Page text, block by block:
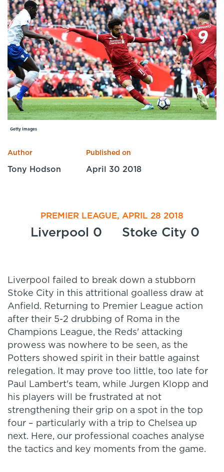
Sport Session Planner
Specialist Courses
LANGUAGE
English Español
Getty Images
Author
Tony Hodson
Published on
April 30 2018
PREMIER LEAGUE, APRIL 28 2018
Liverpool 0 Stoke City 0
Liverpool failed to break down a stubborn
Stoke City in this attritional goalless draw at
Anfield. Returning to Premier League action
after their 5-2 drubbing of Roma in the
Champions League, the Reds' attacking
prowess was nowhere to be seen, as the
Potters showed spirit in their battle against
relegation. It may prove too little, too late for
Paul Lambert's team, while Jurgen Klopp and
his players will be frustrated at not
strengthening their grip on a spot in the top
four – particularly with a trip to Chelsea up
next. Here, our professional coaches analyse
the tactics and key moments from the game.